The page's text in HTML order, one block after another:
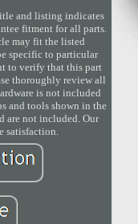
and listing indicates
fitment for all parts.
may fit the listed
specific to particular
to verify that this part
thoroughly review all
is not included
and tools shown in the
are not included. Our
satisfaction.